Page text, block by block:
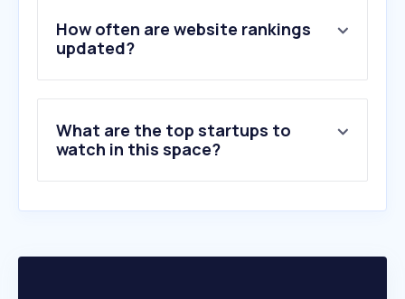
How often are website rankings
updated?
What are the top startups to
watch in this space?